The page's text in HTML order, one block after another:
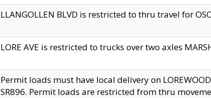
LLANGOLLEN BLVD is restricted to thru travel for
LORE AVE is restricted to trucks over two axles
Permit loads must have local delivery on LOREWOOD
SR896. Permit loads are restricted from thru